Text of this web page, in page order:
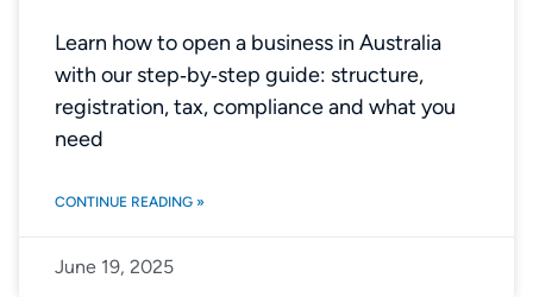
Learn how to open a business in Australia
with our step‑by‑step guide: structure,
registration, tax, compliance and what you
need
CONTINUE READING »
June 19, 2025